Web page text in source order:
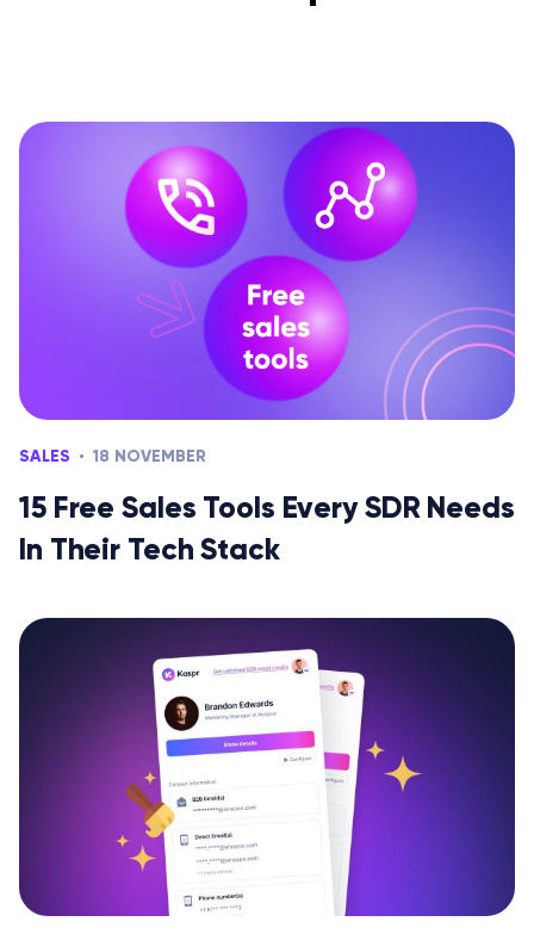
SALES 18 NOVEMBER
15 Free Sales Tools Every SDR Needs
In Their Tech Stack